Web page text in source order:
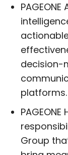
decision-
platforms.
Group